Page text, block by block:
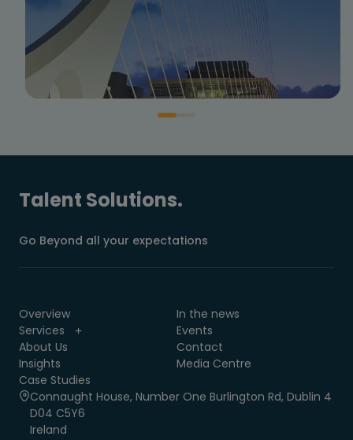
Talent Solutions.
Go Beyond all your expectations
Overview
Services
About Us
Insights
Case Studies
In the news
Events
Contact
Media Centre
Connaught House, Number One Burlington Rd, Dublin 4
D04 C5Y6
Ireland